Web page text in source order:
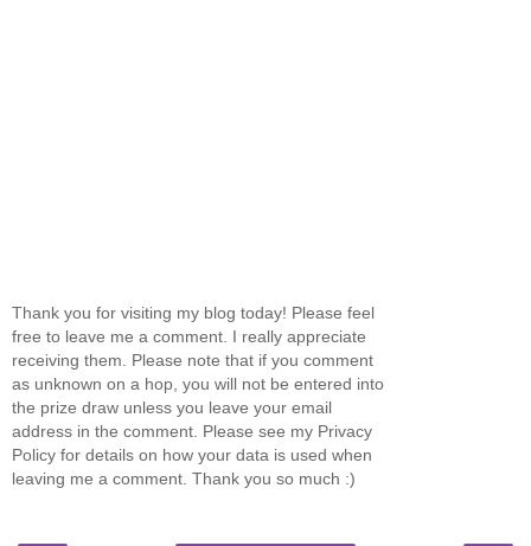
Thank you for visiting my blog today! Please feel
free to leave me a comment. I really appreciate
receiving them. Please note that if you comment
as unknown on a hop, you will not be entered into
the prize draw unless you leave your email
address in the comment. Please see my Privacy
Policy for details on how your data is used when
leaving me a comment. Thank you so much :)